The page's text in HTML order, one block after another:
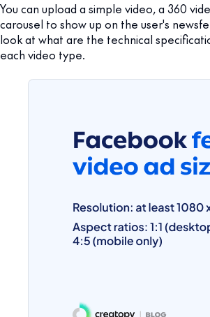
You can upload a simple video, a 360
carousel to show up on the user's
look at what are the technical
each video type.